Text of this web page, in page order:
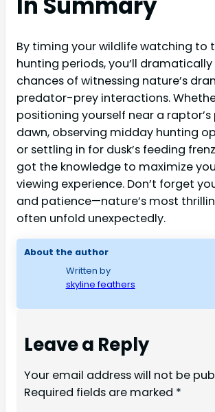
By timing your wildlife watching to
hunting periods, you’ll
chances of witnessing nature’s
predator-prey interactions.
positioning yourself near a
dawn, observing midday hunting
or settling in for dusk’s feeding
got the knowledge to maximize
viewing experience. Don’t forget
and patience—nature’s most
often unfold unexpectedly.
About the author
Written by
skyline feathers
Leave a Reply
Your email address will not be
Required fields are marked *